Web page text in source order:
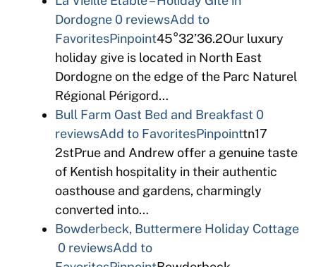
Dordogne0 reviewsAdd to
FavoritesPinpoint45°32’36.2Our luxury
holiday give is located in North East
Dordogne on the edge of the Parc Naturel
Régional Périgord…
Bull Farm Oast Bed and Breakfast 0
reviewsAdd to FavoritesPinpointtn17
2stPrue and Andrew offer a genuine taste
of Kentish hospitality in their authentic
oasthouse and gardens, charmingly
converted into…
Bowderbeck, Buttermere Holiday Cottage
0 reviewsAdd to